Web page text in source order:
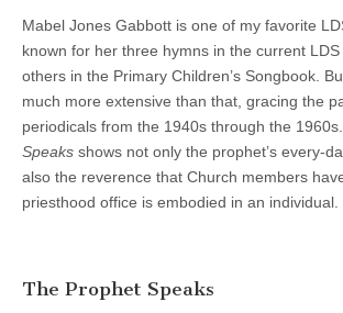
Mabel Jones Gabbott is one of my favorite
known for her three hymns in the current
others in the Primary Children’s Songbook.
much more extensive than that, gracing the
periodicals from the 1940s through the 1960s.
Speaks shows not only the prophet’s every-
also the reverence that Church members
priesthood office is embodied in an individual.
The Prophet Speaks